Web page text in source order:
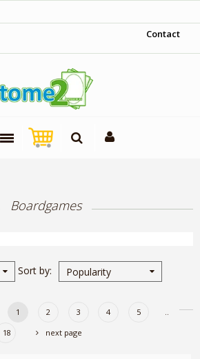
Contact
Boardgames
Sort by Popularity
1 2 3 4 5
18
next page